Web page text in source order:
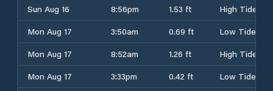
Sun Aug 16
8:56pm 1.53 ft
High Tide
Mon Aug 17
3:50am 0.69 ft
Low Tide
Mon Aug 17
8:52am 1.26 ft
High Tide
Mon Aug 17
3:33pm 0.42 ft Low Tide